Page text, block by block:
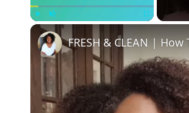
FRESH & CLEAN |